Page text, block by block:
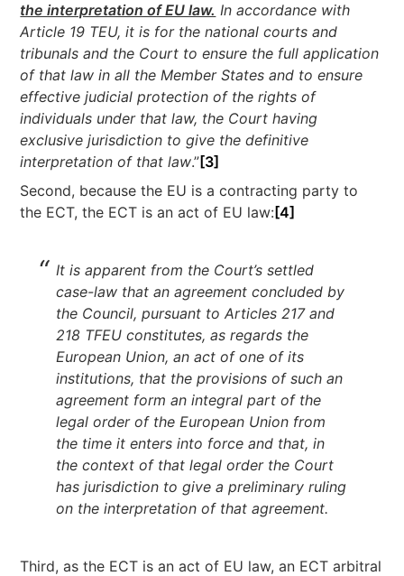
the interpretation of EU law. In accordance with
Article 19 TEU, it is for the national courts and
tribunals and the Court to ensure the full application
of that law in all the Member States and to ensure
effective judicial protection of the rights of
individuals under that law, the Court having
exclusive jurisdiction to give the definitive
interpretation of that law.”[3]
Second, because the EU is a contracting party to
the ECT, the ECT is an act of EU law: [4]
It is apparent from the Court’s settled
case-law that an agreement concluded by
the Council, pursuant to Articles 217 and
218 TFEU constitutes, as regards the
European Union, an act of one of its
institutions, that the provisions of such an
agreement form an integral part of the
legal order of the European Union from
the time it enters into force and that, in
the context of that legal order the Court
has jurisdiction to give a preliminary ruling
on the interpretation of that agreement.
Third, as the ECT is an act of EU law, an ECT arbitral